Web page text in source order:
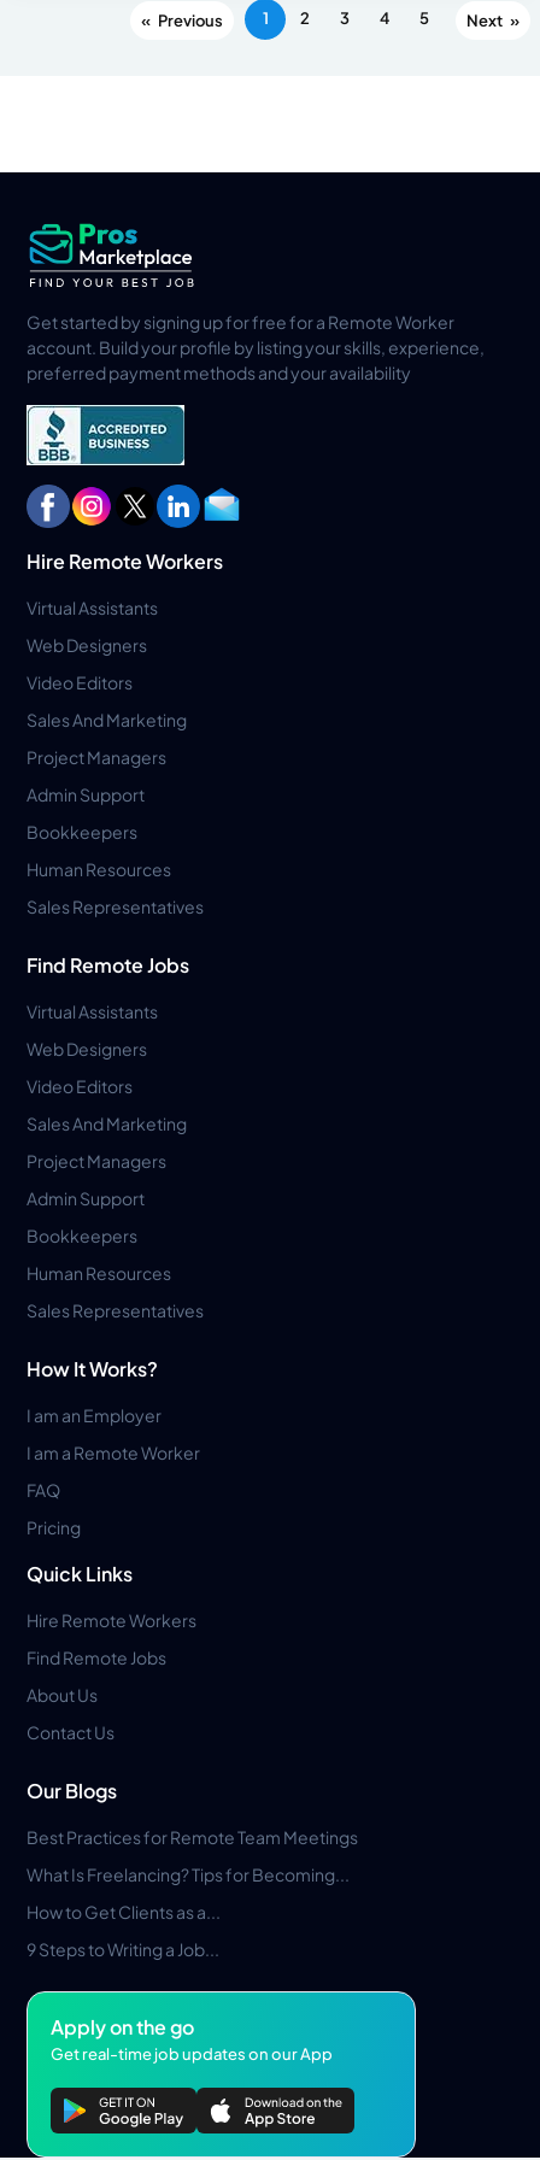
« 1 2 3 4 5 »
Get started by signing up for free for a Remote Worker
account. Build your profile by listing your skills, experience,
preferred payment methods and your availability
Hire Remote Workers
Virtual Assistants
Web Designers
Video Editors
Sales And Marketing
Project Managers
Admin Support
Bookkeepers
Human Resources
Sales Representatives
Find Remote Jobs
Virtual Assistants
Web Designers
Video Editors
Sales And Marketing
Project Managers
Admin Support
Bookkeepers
Human Resources
Sales Representatives
How It Works?
I am an Employer
I am a Remote Worker
FAQ
Pricing
Quick Links
Hire Remote Workers
Find Remote Jobs
About Us
Contact Us
Our Blogs
Best Practices for Remote Team Meetings
What Is Freelancing? Tips for Becoming...
How to Get Clients as a...
9 Steps to Writing a Job...
Apply on the go
Get real-time job updates on our App